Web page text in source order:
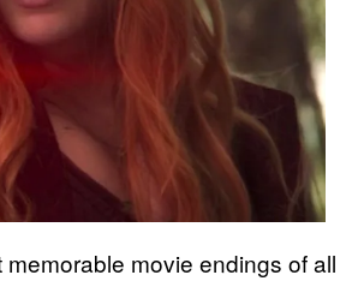
movie endings of all